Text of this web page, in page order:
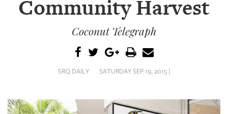
COMPETITIONS
DAILY
Community Harvest
Coconut Telegraph
SRQ DAILY SATURDAY SEP 19, 2015 |